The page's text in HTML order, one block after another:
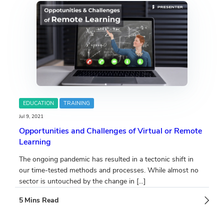
EDUCATION TRAINING
Jul 9, 2021
Opportunities and Challenges of Virtual or Remote
Learning
The ongoing pandemic has resulted in a tectonic shift in
our time-tested methods and processes. While almost no
sector is untouched by the change in […]